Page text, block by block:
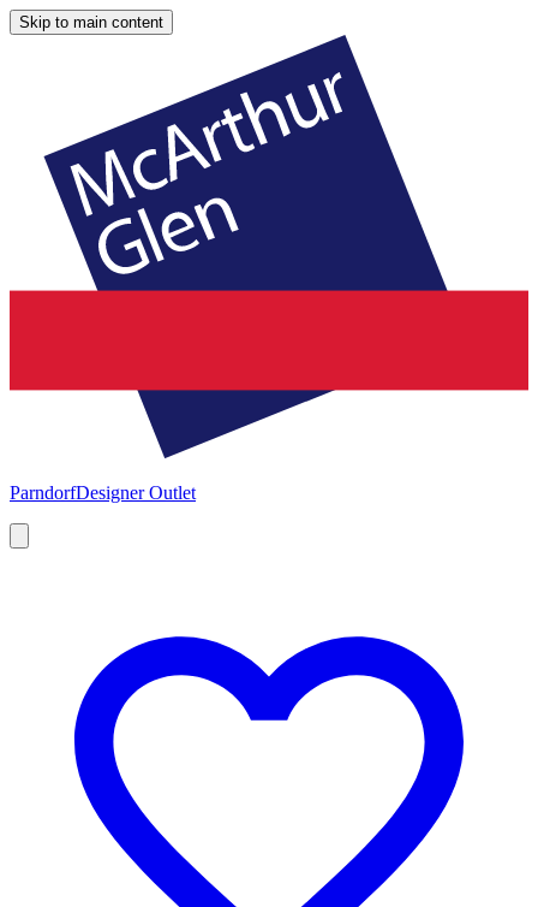
Skip to main content
ParndorfDesigner Outlet